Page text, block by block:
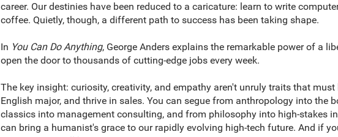
career. Our destinies have been reduced to a caricature: learn to write
coffee. Quietly, though, a different path to success has been taking shape.
In You Can Do Anything, George Anders explains the remarkable power of a
open the door to thousands of cutting-edge jobs every week.
The key insight: curiosity, creativity, and empathy aren't unruly traits that
English major, and thrive in sales. You can segue from anthropology into the
classics into management consulting, and from philosophy into high-stakes
can bring a humanist's grace to our rapidly evolving high-tech future. And if